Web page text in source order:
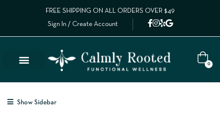
FREE SHIPPING ON ALL ORDERS OVER $49
Sign In / Create Account
0
Show Sidebar